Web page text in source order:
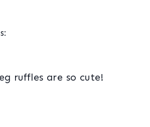
ruffles are so cute!